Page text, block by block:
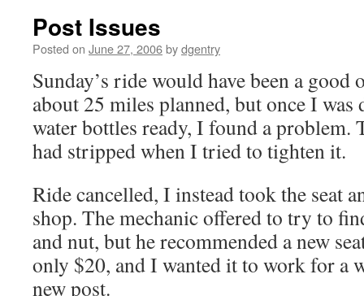
Post Issues
Posted on June 27, 2006bydgentry
Sunday’s ride would have been a good
about 25 miles planned, but once I was
water bottles ready, I found a problem.
had stripped when I tried to tighten it.
Ride cancelled, I instead took the seat
shop. The mechanic offered to try to
and nut, but he recommended a new
only $20, and I wanted it to work for a
new post.